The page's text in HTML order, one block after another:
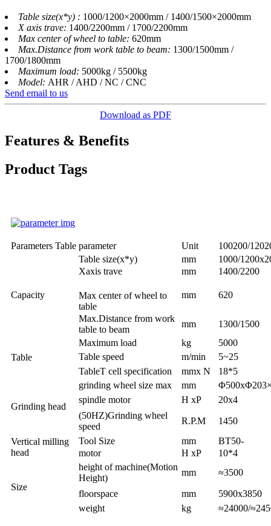
Table size(x*y) : 1000/1200×2000mm / 1400/1500×2000mm
X axis trave: 1400/2200mm / 1700/2200mm
Max center of wheel to table: 620mm
Max.Distance from work table to beam: 1300/1500mm /
1700/1800mm
Maximum load: 5000kg / 5500kg
Model: AHR / AHD / NC / CNC
Send email to us
Download as PDF
Features & Benefits
Product Tags
Parameters Table parameter Unit 100200/
Capacity
Table size(x*y) mm
1000/
Xaxis trave
mm 1400/2200
mm 620
Max center of wheel to
table
Max.Distance from work
table to beam
mm 1300/1500
Table
Maximum load kg
5000
Table speed
m/min
5~25
TableT cell specification
mmx N 18*5
Grinding head
grinding wheel size max mm
spindle motor
H xP
20x4
(50HZ)Grinding wheel
speed
R.P.M
1450
Vertical milling
head
Tool Size mm
BT50-
motor
H xP 10*4
Size
height of machine(Motion
Height)
mm ≈3500
floorspace mm
5900x3850
weight
kg ≈24000/